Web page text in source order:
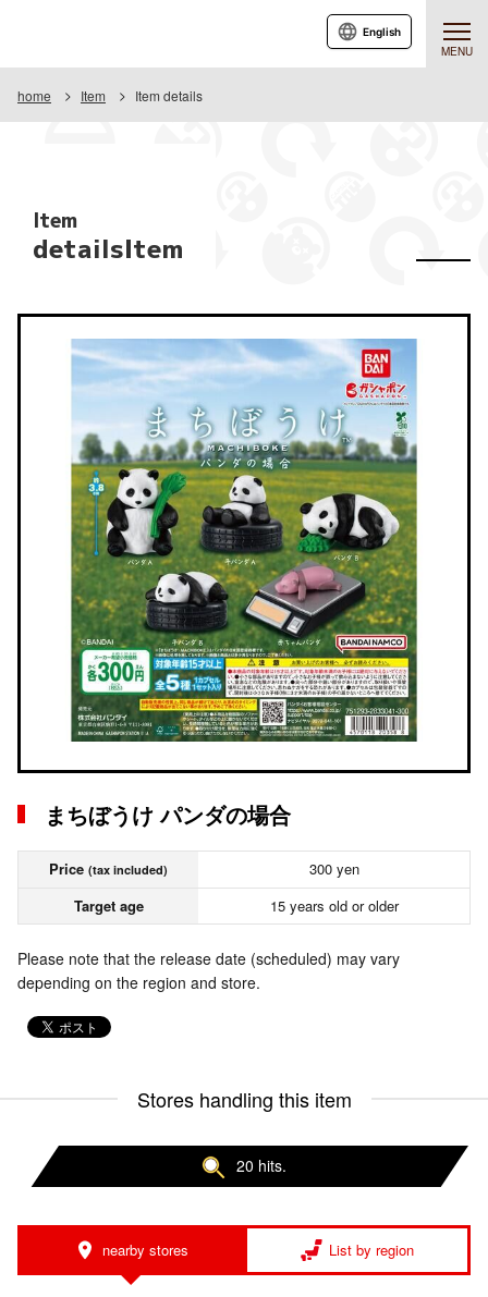
MENU
English
home Item Item details
Item
detailsItem
まちぼうけ パンダの場合
Price (tax included)
300 yen
Target age
15 years old or older
Please note that the release date (scheduled) may vary
depending on the region and store.
Stores handling this item
20 hits.
nearby stores List by region